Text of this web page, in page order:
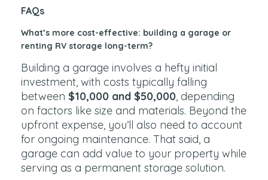
FAQs
What’s more cost-effective: building a garage or
renting RV storage long-term?
Building a garage involves a hefty initial
investment, with costs typically falling
between $10,000 and $50,000, depending
on factors like size and materials. Beyond the
upfront expense, you’ll also need to account
for ongoing maintenance. That said, a
garage can add value to your property while
serving as a permanent storage solution.